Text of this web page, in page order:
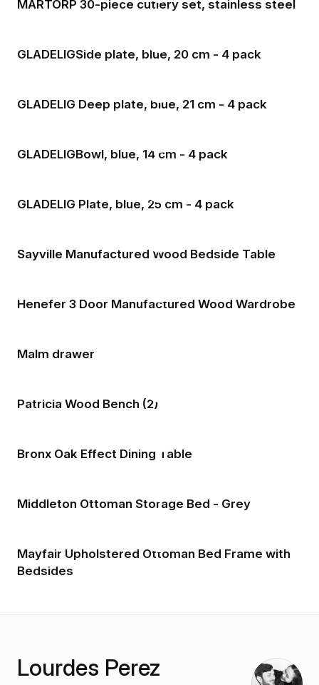
MARTORP 30-piece cutlery set, stainless steel
GLADELIGSide plate, blue, 20 cm - 4 pack
GLADELIG Deep plate, blue, 21 cm - 4 pack
GLADELIGBowl, blue, 14 cm - 4 pack
GLADELIG Plate, blue, 25 cm - 4 pack
Sayville Manufactured Wood Bedside Table
Henefer 3 Door Manufactured Wood Wardrobe
Malm drawer
Patricia Wood Bench (2)
Bronx Oak Effect Dining Table
Middleton Ottoman Storage Bed - Grey
Mayfair Upholstered Ottoman Bed Frame with
Bedsides
Lourdes Perez